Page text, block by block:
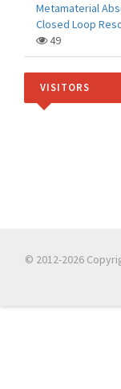
Metamaterial
Closed Loop
49
VISITORS
© 2012-2026